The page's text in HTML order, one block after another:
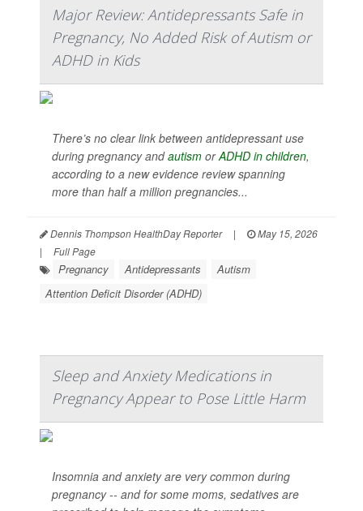
Major Review: Antidepressants Safe in
Pregnancy, No Added Risk of Autism or
ADHD in Kids
There’s no clear link between antidepressant use
during pregnancy andautism orADHD in children,
according to a new evidence review spanning
more than half a million pregnancies...
Dennis Thompson HealthDay Reporter |
May 15, 2026
|
Full Page
Pregnancy Antidepressants
Autism
Attention Deficit Disorder (ADHD)
Sleep and Anxiety Medications in
Pregnancy Appear to Pose Little Harm
Insomnia and anxiety are very common during
pregnancy -- and for some moms, sedatives are